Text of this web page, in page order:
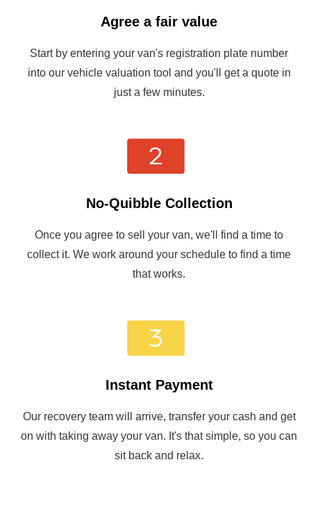
Agree a fair value
Start by entering your van's registration plate number
into our vehicle valuation tool and you'll get a quote in
just a few minutes.
No-Quibble Collection
Once you agree to sell your van, we'll find a time to
collect it. We work around your schedule to find a time
that works.
Instant Payment
Our recovery team will arrive, transfer your cash and get
on with taking away your van. It's that simple, so you can
sit back and relax.